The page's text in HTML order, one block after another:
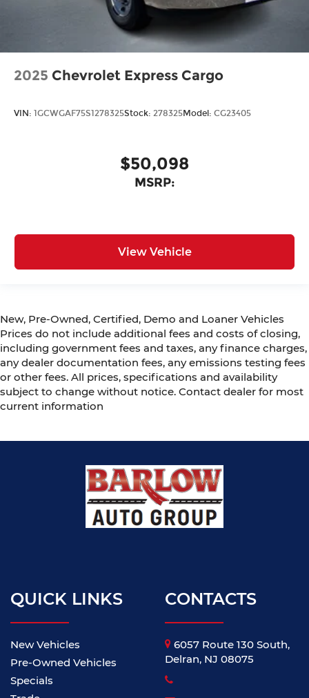
2025 Chevrolet Express Cargo
VIN: 1GCWGAF75S1278325Stock: 278325Model: CG23405
$50,098
MSRP:
View Vehicle
New, Pre-Owned, Certified, Demo and Loaner Vehicles
Prices do not include additional fees and costs of closing,
including government fees and taxes, any finance charges,
any dealer documentation fees, any emissions testing fees
or other fees. All prices, specifications and availability
subject to change without notice. Contact dealer for most
current information
QUICK LINKS
New Vehicles
Pre-Owned Vehicles
Specials
CONTACTS
6057 Route 130 South,
Delran, NJ 08075